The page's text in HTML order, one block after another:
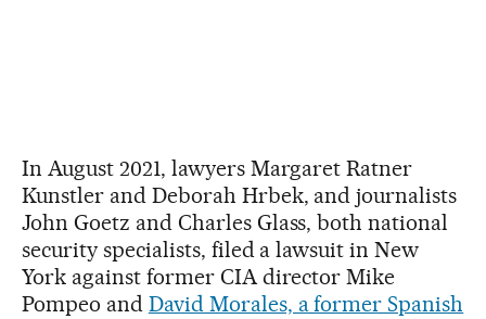
In August 2021, lawyers Margaret Ratner
Kunstler and Deborah Hrbek, and journalists
John Goetz and Charles Glass, both national
security specialists, filed a lawsuit in New
York against former CIA director Mike
Pompeo and David Morales, a former Spanish